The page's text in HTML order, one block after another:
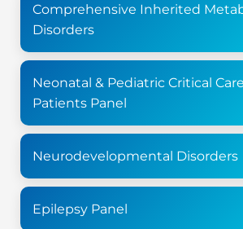
Comprehensive Inherited
Disorders
Neonatal & Pediatric Critical Care
Patients Panel
Neurodevelopmental Disorders
Epilepsy Panel